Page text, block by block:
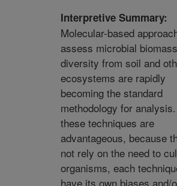
Interpretive Summary:
Molecular-based
assess microbial
diversity from soil and
ecosystems are rapidly
becoming the standard
methodology for
these techniques are
advantageous, because
not rely on the need to
organisms, each
have its own biases and/